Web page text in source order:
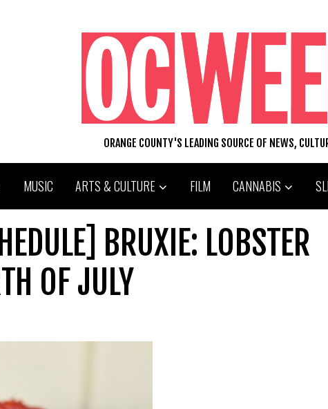
ORANGE COUNTY'S LEADING SOURCE OF NEWS,
MUSIC ARTS & CULTURE FILM CANNABIS
BRUXIE: LOBSTER
OF JULY